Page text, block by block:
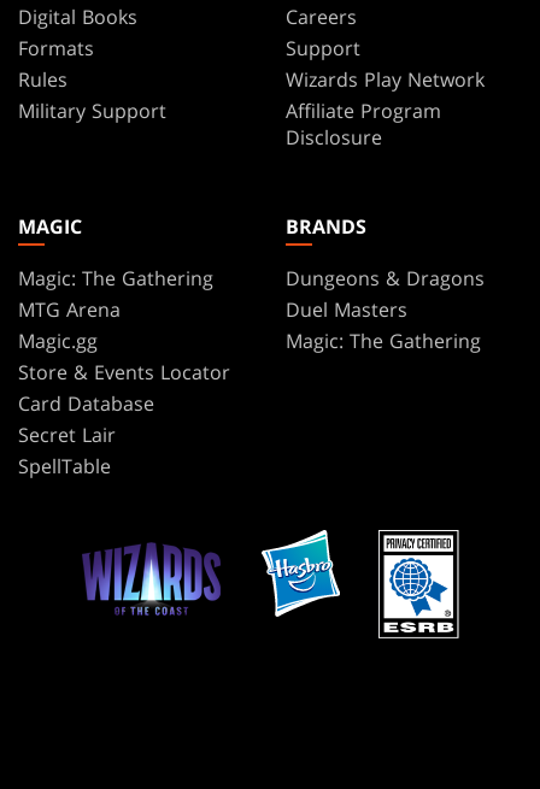
Digital Books
Formats
Rules
Military Support
Careers
Support
Wizards Play Network
Affiliate Program
Disclosure
MAGIC
Magic: The Gathering
MTG Arena
Magic.gg
Store & Events Locator
Card Database
Secret Lair
SpellTable
BRANDS
Dungeons & Dragons
Duel Masters
Magic: The Gathering